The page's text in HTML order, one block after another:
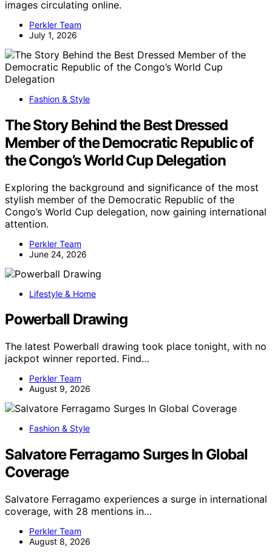
images circulating online.
Perkler Team
July 1, 2026
Fashion & Style
The Story Behind the Best Dressed
Member of the Democratic Republic of
the Congo’s World Cup Delegation
Exploring the background and significance of the most
stylish member of the Democratic Republic of the
Congo’s World Cup delegation, now gaining international
attention.
Perkler Team
June 24, 2026
Lifestyle & Home
Powerball Drawing
The latest Powerball drawing took place tonight, with no
jackpot winner reported. Find…
Perkler Team
August 9, 2026
Fashion & Style
Salvatore Ferragamo Surges In Global
Coverage
Salvatore Ferragamo experiences a surge in international
coverage, with 28 mentions in…
Perkler Team
August 8, 2026